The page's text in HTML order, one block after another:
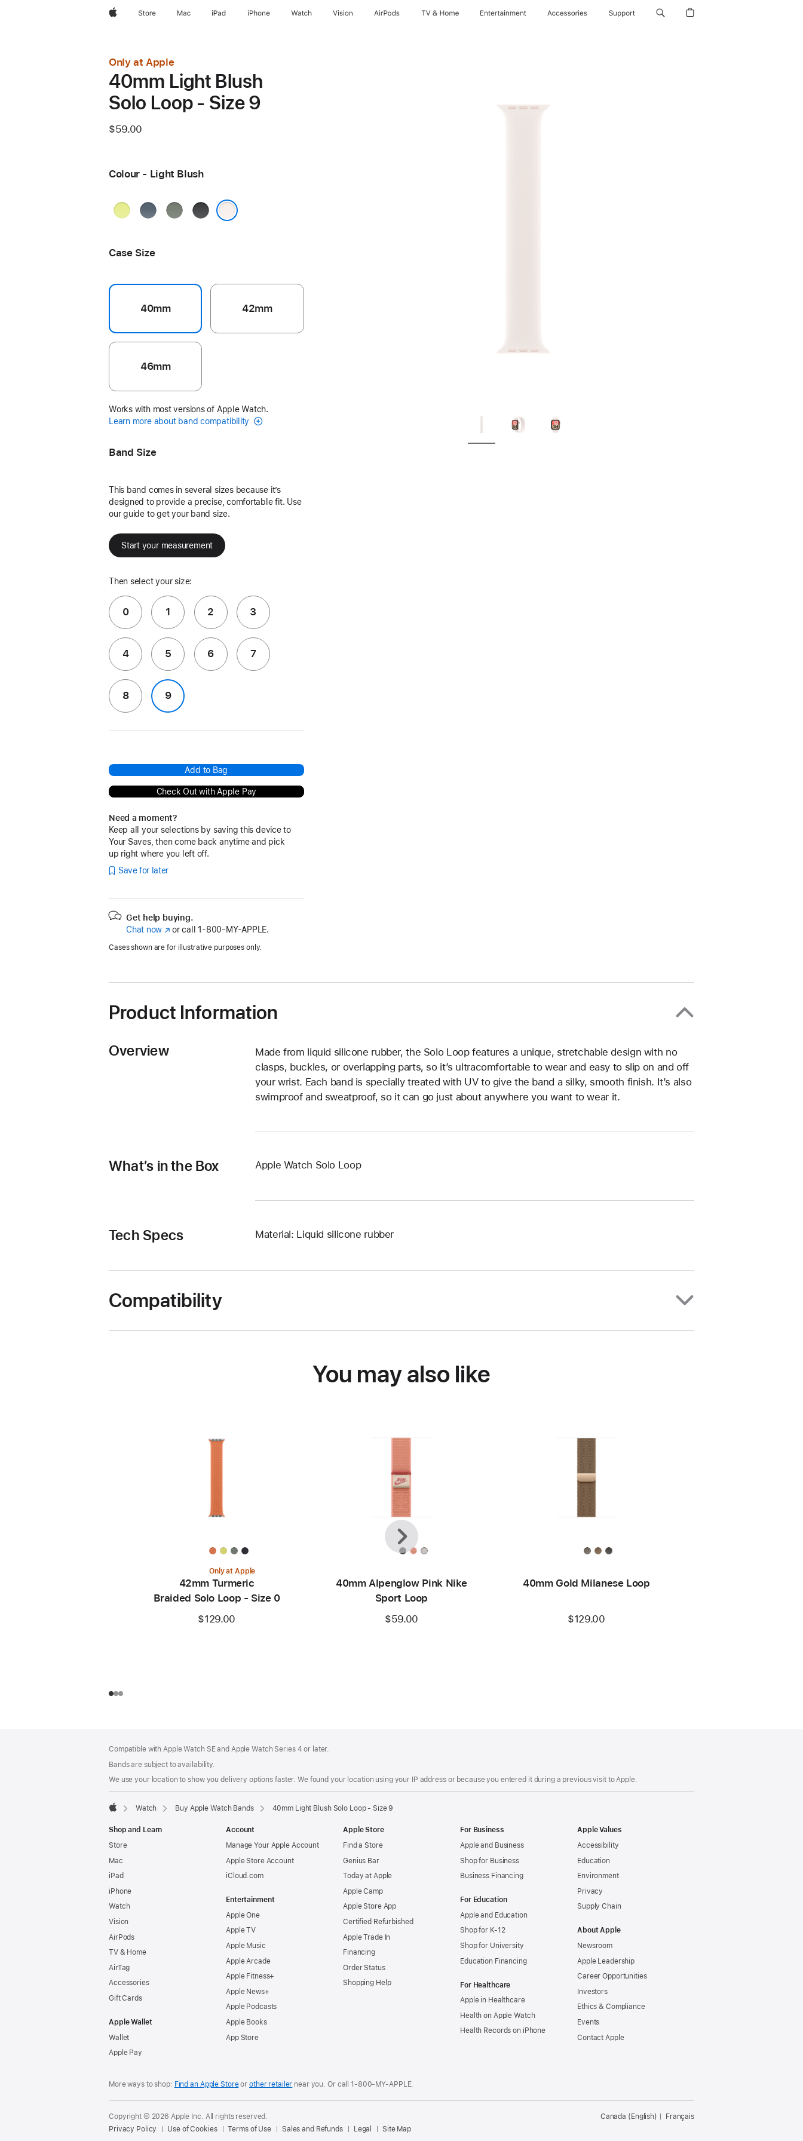
AppleStore Mac iPad iPhone Watch Vision AirPods TV & Home Entertainment Accessories Support
Only at Apple
40mm Light Blush
Solo Loop - Size 9
$59.00
Colour - Light Blush
Neon
AnchorGreenBlack
Case Size
40mm 42mm
46mm
Works with most versions of Apple Watch.
Learn more about band compatibility
Band Size
This band comes in several sizes because it’s
designed to provide a precise, comfortable fit. Use
our guide to get your band size.
Start your measurement
Then select your size:
0 1 2 3
4 5 6 7
8 9
Add to Bag
Check Out with Apple Pay
Need a moment?
Keep all your selections by saving this device to
Your Saves, then come back anytime and pick
up right where you left off.
Save for later
Get help buying.
Chat now (Opens
a
or call 1‑800‑MY‑APPLE.
Cases shown are for illustrative purposes only.
Product Information
Overview
Made from liquid silicone rubber, the Solo Loop features a unique, stretchable design with no
clasps, buckles, or overlapping parts, so it’s ultracomfortable to wear and easy to slip on and off
your wrist. Each band is specially treated with UV to give the band a silky, smooth finish. It’s also
swimproof and sweatproof, so it can go just about anywhere you want to wear it.
What’s in the Box Apple Watch Solo Loop
Tech Specs Material: Liquid silicone rubber
Compatibility
You may also like
Only at Apple
42mm Turmeric
Braided Solo Loop - Size 0
$129.00
40mm Alpenglow Pink Nike
Sport Loop
$59.00
40mm Gold Milanese Loop
$129.00
Previous
Next
Compatible with Apple Watch SE and Apple Watch Series 4 or later.
Bands are subject to availability.
We use your location to show you delivery options faster. We found your location using your IP address or because you entered it during a previous visit to Apple.
Watch Buy Apple Watch Bands 40mm Light Blush Solo Loop - Size 9
Shop and Learn
Store
Mac
iPad
iPhone
Watch
Vision
AirPods
TV & Home
AirTag
Accessories
Gift Cards
Apple Wallet
Wallet
Apple Pay
Account
Manage Your Apple Account
Apple Store Account
iCloud.com
Entertainment
Apple One
Apple TV
Apple Music
Apple Arcade
Apple Fitness+
Apple News+
Apple Podcasts
Apple Books
App Store
Apple Store
Find a Store
Genius Bar
Today at Apple
Apple Camp
Apple Store App
Certified Refurbished
Apple Trade In
Financing
Order Status
Shopping Help
For Business
Apple and Business
Shop for Business
Business Financing
For Education
Apple and Education
Shop for K-12
Shop for University
Education Financing
For Healthcare
Apple in Healthcare
Health on Apple Watch
Health Records on iPhone
Apple Values
Accessibility
Education
Environment
Privacy
Supply Chain
About Apple
Newsroom
Apple Leadership
Career Opportunities
Investors
Ethics & Compliance
Events
Contact Apple
More ways to shop: Find an Apple Storeor other retailer near you. Or call1‑800‑MY‑APPLE.
Copyright © 2026 Apple Inc. All rights reserved.
Privacy Policy
Use of Cookies Terms of Use Sales and Refunds Legal Site Map
Canada (English) Français